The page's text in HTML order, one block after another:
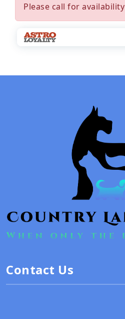
Please call for availability
Contact Us